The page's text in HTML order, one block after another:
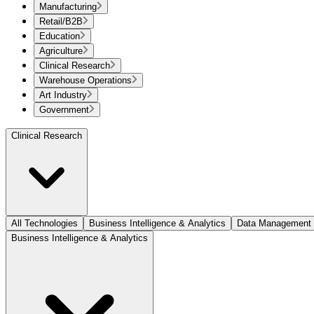
Manufacturing
Retail/B2B
Education
Agriculture
Clinical Research
Warehouse Operations
Art Industry
Government
Clinical Research
All Technologies Business Intelligence & Analytics Data Management
Business Intelligence & Analytics